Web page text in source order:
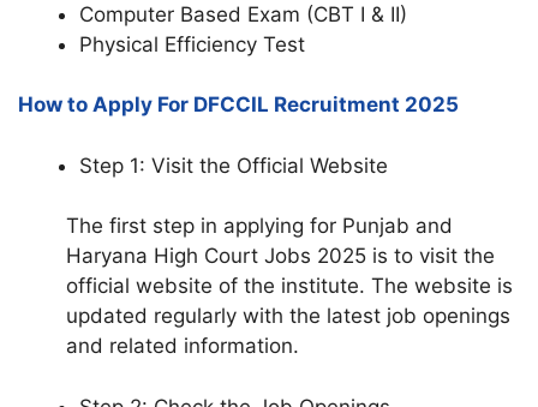
Computer Based Exam (CBT I & II)
Physical Efficiency Test
How to Apply For DFCCIL Recruitment 2025
Step 1: Visit the Official Website
The first step in applying for Punjab and
Haryana High Court Jobs 2025 is to visit the
official website of the institute. The website is
updated regularly with the latest job openings
and related information.